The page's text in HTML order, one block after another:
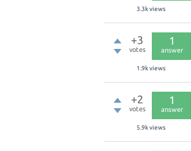
3.3kviews
+3
votes
1
answer
1.9kviews
+2
votes
1
answer
5.9kviews